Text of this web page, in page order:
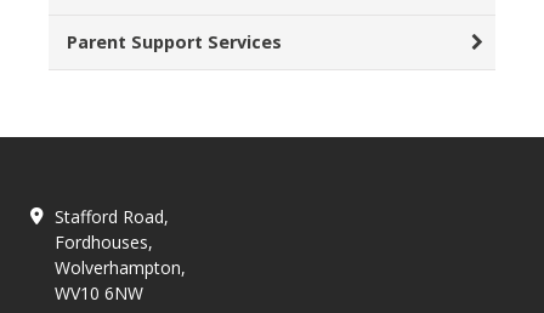
Parent Support Services
Stafford Road,
Fordhouses,
Wolverhampton,
WV10 6NW